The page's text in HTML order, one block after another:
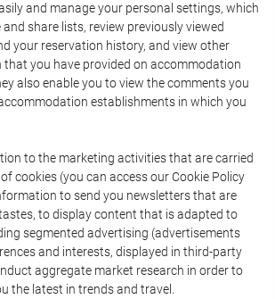
and manage your personal settings, which
share lists, review previously viewed
your reservation history, and view other
you have provided on accommodation
also enable you to view the comments you
establishments in which you
to the marketing activities that are carried
cookies (you can access our Cookie Policy
to send you newsletters that are
to display content that is adapted to
segmented advertising (advertisements
and interests, displayed in third-party
aggregate market research in order to
the latest in trends and travel.